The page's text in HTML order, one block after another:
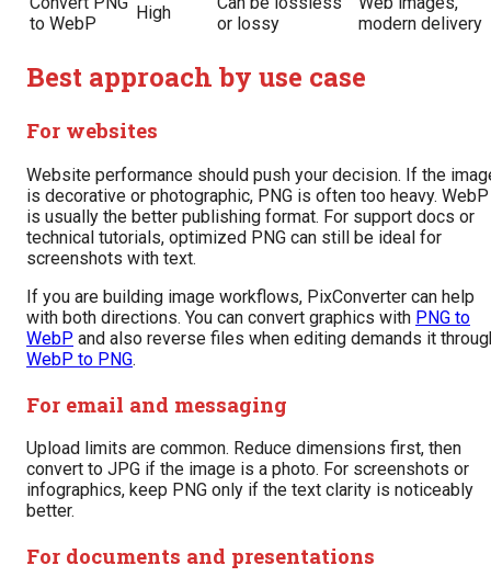
to WebP
High
or lossy
modern delivery
Best approach by use case
For websites
Website performance should push your decision. If the
is decorative or photographic, PNG is often too heavy. WebP
is usually the better publishing format. For support docs or
technical tutorials, optimized PNG can still be ideal for
screenshots with text.
If you are building image workflows, PixConverter can help
with both directions. You can convert graphics with PNG to
WebP and also reverse files when editing demands it
WebP to PNG.
For email and messaging
Upload limits are common. Reduce dimensions first, then
convert to JPG if the image is a photo. For screenshots or
infographics, keep PNG only if the text clarity is noticeably
better.
For documents and presentations